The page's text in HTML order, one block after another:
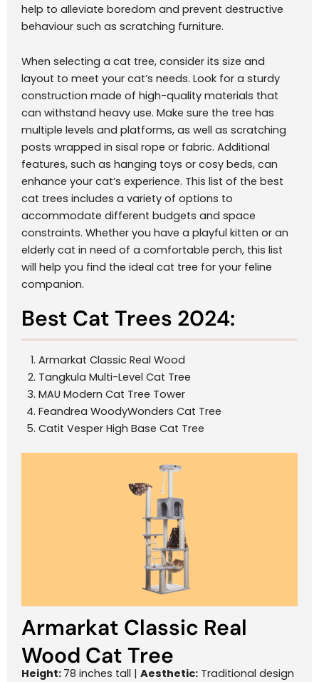
help to alleviate boredom and prevent destructive
behaviour such as scratching furniture.
When selecting a cat tree, consider its size and
layout to meet your cat’s needs. Look for a sturdy
construction made of high-quality materials that
can withstand heavy use. Make sure the tree has
multiple levels and platforms, as well as scratching
posts wrapped in sisal rope or fabric. Additional
features, such as hanging toys or cosy beds, can
enhance your cat’s experience. This list of the best
cat trees includes a variety of options to
accommodate different budgets and space
constraints. Whether you have a playful kitten or an
elderly cat in need of a comfortable perch, this list
will help you find the ideal cat tree for your feline
companion.
Best Cat Trees 2024:
Armarkat Classic Real Wood
Tangkula Multi-Level Cat Tree
MAU Modern Cat Tree Tower
Feandrea WoodyWonders Cat Tree
Catit Vesper High Base Cat Tree
Armarkat Classic Real
Wood Cat Tree
Height: 78 inches tall | Aesthetic: Traditional design